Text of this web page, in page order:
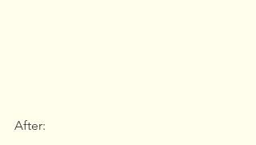
After: